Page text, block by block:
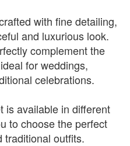
with fine detailing,
and luxurious look.
complement the
for weddings,
celebrations.
is available in different
to choose the perfect
traditional outfits.